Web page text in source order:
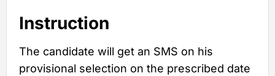
Instruction
The candidate will get an SMS on his
provisional selection on the prescribed date